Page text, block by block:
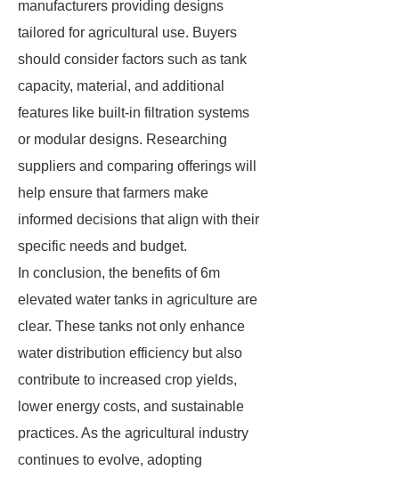
manufacturers providing designs
tailored for agricultural use. Buyers
should consider factors such as tank
capacity, material, and additional
features like built-in filtration systems
or modular designs. Researching
suppliers and comparing offerings will
help ensure that farmers make
informed decisions that align with their
specific needs and budget.
In conclusion, the benefits of 6m
elevated water tanks in agriculture are
clear. These tanks not only enhance
water distribution efficiency but also
contribute to increased crop yields,
lower energy costs, and sustainable
practices. As the agricultural industry
continues to evolve, adopting